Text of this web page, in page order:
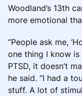
Woodland’s 13th
more emotional
“People ask me,
one thing I know
PTSD, it doesn’t
he said. “I had a
stuff. A lot of